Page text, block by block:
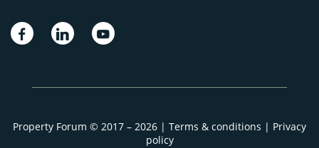
Property Forum © 2017 – 2026 | Terms & conditions | Privacy
policy